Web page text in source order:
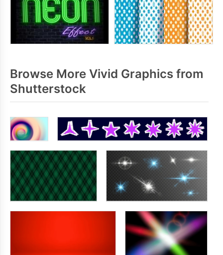
Browse More Vivid Graphics from
Shutterstock